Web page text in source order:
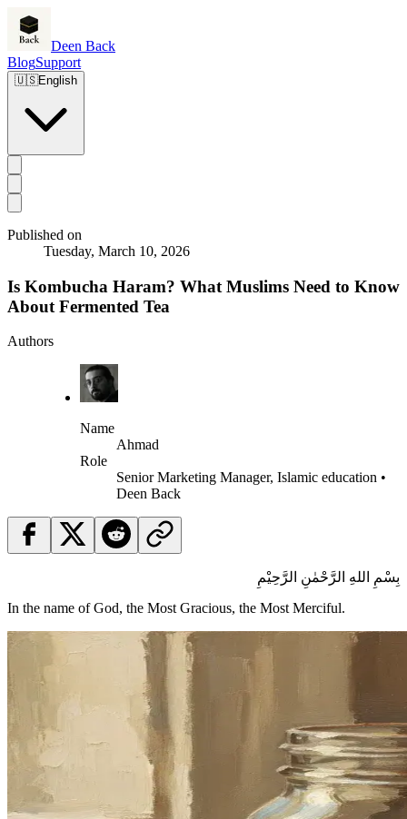
Deen Back
BlogSupport
🇺🇸English
Published on
Tuesday, March 10, 2026
Is Kombucha Haram? What Muslims Need to Know
About Fermented Tea
Authors
Name
Ahmad
Role
Senior Marketing Manager, Islamic education •
Deen Back
بِسْمِ اللهِ الرَّحْمٰنِ الرَّحِيْمِ
In the name of God, the Most Gracious, the Most Merciful.